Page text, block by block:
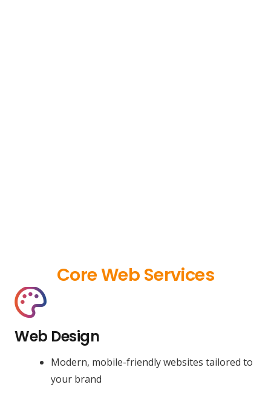
Core Web Services
Web Design
Modern, mobile-friendly websites tailored to
your brand